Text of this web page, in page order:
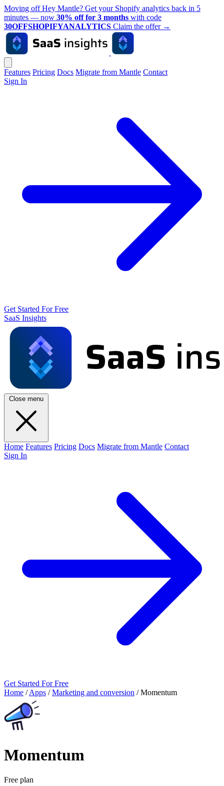
Moving off Hey Mantle? Get your Shopify analytics back in 5
minutes — now 30% off for 3 months with code
30OFFSHOPIFYANALYTICS Claim the offer →
Features Pricing Docs Migrate from Mantle Contact
Sign In
Get Started For Free
SaaS Insights
Close menu
Home Features Pricing Docs Migrate from Mantle Contact
Sign In
Get Started For Free
Home / Apps / Marketing and conversion / Momentum
Momentum
Free plan